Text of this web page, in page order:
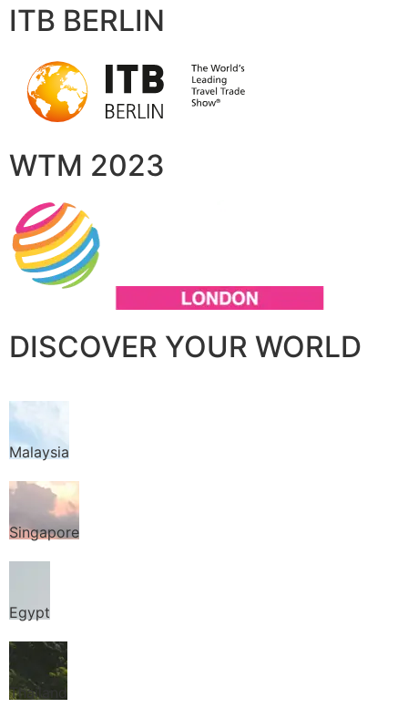
ITB BERLIN
WTM 2023
DISCOVER YOUR WORLD
Malaysia
Singapore
Egypt
Thailand